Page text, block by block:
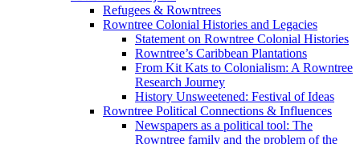
Refugees & Rowntrees
Rowntree Colonial Histories and Legacies
Statement on Rowntree Colonial Histories
Rowntree’s Caribbean Plantations
From Kit Kats to Colonialism: A Rowntree
Research Journey
History Unsweetened: Festival of Ideas
Rowntree Political Connections & Influences
Newspapers as a political tool: The
Rowntree family and the problem of the